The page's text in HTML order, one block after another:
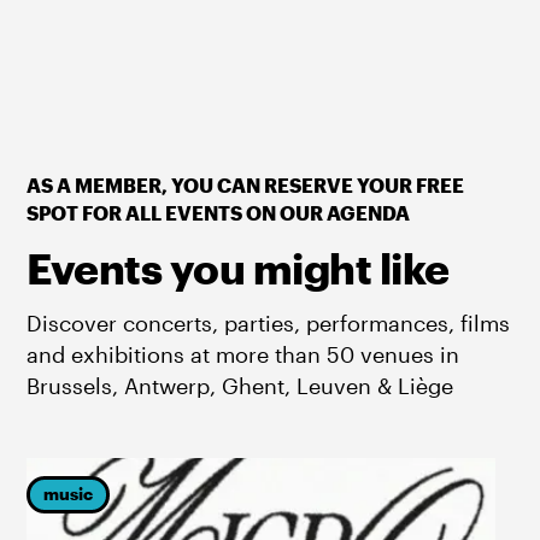
AS A MEMBER, YOU CAN RESERVE YOUR FREE
SPOT FOR ALL EVENTS ON OUR AGENDA
Events you might like
Discover concerts, parties, performances, films
and exhibitions at more than 50 venues in
Brussels, Antwerp, Ghent, Leuven & Liège
music